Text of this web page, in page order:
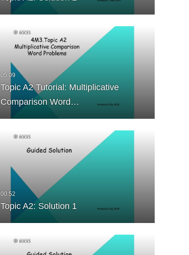
Topic A2 Tutorial: Multiplicative
Comparison Word…
Topic A2: Solution 1